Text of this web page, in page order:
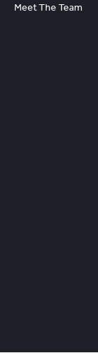
Meet The Team